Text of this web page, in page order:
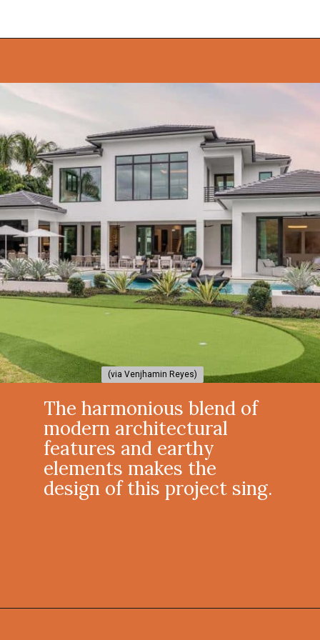
The harmonious blend of
modern architectural
features and earthy
elements makes the
design of this project sing.
(via Venjhamin Reyes)
(via Venjhamin Reyes)